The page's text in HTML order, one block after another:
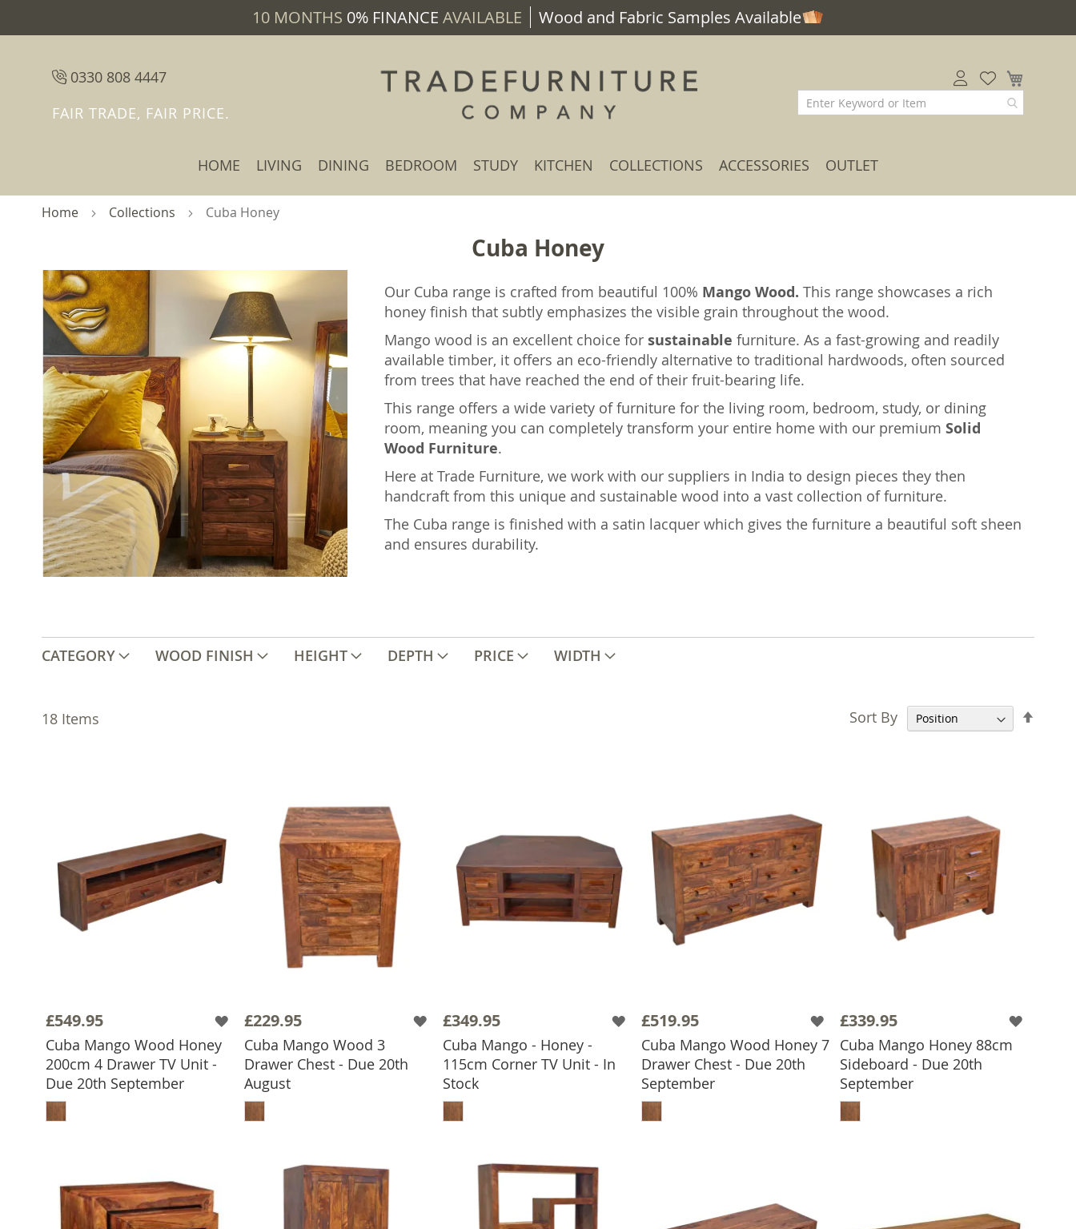
10 MONTHS 0% FINANCE AVAILABLE Wood and Fabric Samples Available
0330 808 4447
FAIR TRADE, FAIR PRICE.
HOME LIVING DINING BEDROOM STUDY KITCHEN COLLECTIONS ACCESSORIES OUTLET
Home Collections Cuba Honey
Cuba Honey
Our Cuba range is crafted from beautiful 100% Mango Wood.This range showcases a rich
honey finish that subtly emphasizes the visible grain throughout the wood.
Mango wood is an excellent choice forsustainable furniture. As a fast-growing and readily
available timber, it offers an eco-friendly alternative to traditional hardwoods, often sourced
from trees that have reached the end of their fruit-bearing life.
This range offers a wide variety of furniture for the living room, bedroom, study, or dining
room, meaning you can completely transform your entire home with our premiumSolid
Wood Furniture.
Here at Trade Furniture, we work with our suppliers in India to design pieces they then
handcraft from this unique and sustainable wood into a vast collection of furniture.
The Cuba range is finished with a satin lacquer which gives the furniture a beautiful soft sheen
and ensures durability.
CATEGORY WOOD FINISH HEIGHT DEPTH PRICE WIDTH
18 Items Sort By
£549.95
Cuba Mango Wood Honey
200cm 4 Drawer TV Unit -
Due 20th September
ADD TO BASKET
£229.95
Cuba Mango Wood 3
Drawer Chest - Due 20th
August
ADD TO BASKET
£349.95
Cuba Mango - Honey -
115cm Corner TV Unit - In
Stock
£519.95
Cuba Mango Wood Honey 7
Drawer Chest - Due 20th
September
ADD TO BASKET
£339.95
Cuba Mango Honey 88cm
Sideboard - Due 20th
September
ADD TO BASKET